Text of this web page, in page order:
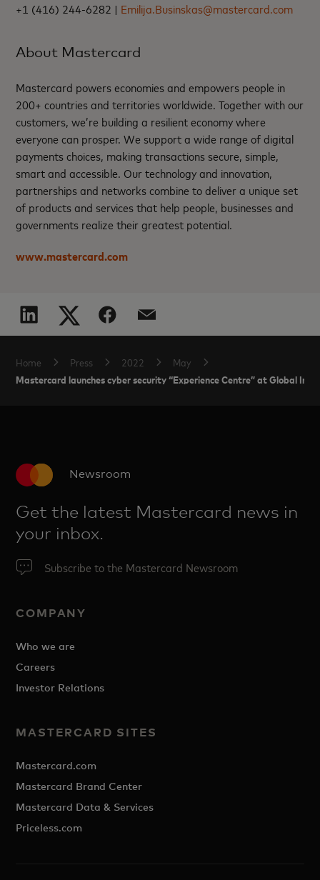
+1 (416) 244-6282 | Emilija.Businskas@mastercard.com
About Mastercard
Mastercard powers economies and empowers people in
200+ countries and territories worldwide. Together with our
customers, we’re building a resilient economy where
everyone can prosper. We support a wide range of digital
payments choices, making transactions secure, simple,
smart and accessible. Our technology and innovation,
partnerships and networks combine to deliver a unique set
of products and services that help people, businesses and
governments realize their greatest potential.
www.mastercard.com
Home Press 2022 May
Mastercard launches cyber security “Experience Centre” at Global
Newsroom
Get the latest Mastercard news in
your inbox.
Subscribe to the Mastercard Newsroom
COMPANY
Who we are
Careers
Investor Relations
MASTERCARD SITES
Mastercard.com
Mastercard Brand Center
Mastercard Data & Services
Priceless.com